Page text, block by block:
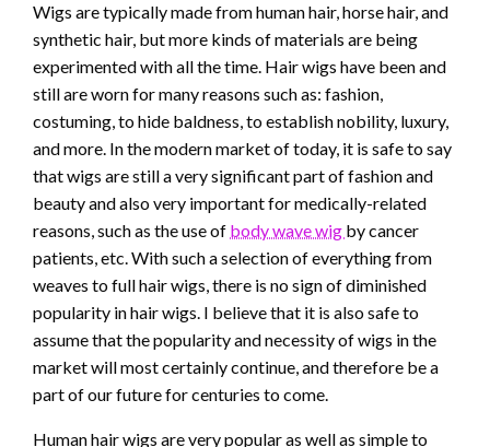
Wigs are typically made from human hair, horse hair, and
synthetic hair, but more kinds of materials are being
experimented with all the time. Hair wigs have been and
still are worn for many reasons such as: fashion,
costuming, to hide baldness, to establish nobility, luxury,
and more. In the modern market of today, it is safe to say
that wigs are still a very significant part of fashion and
beauty and also very important for medically-related
reasons, such as the use of body wave wig by cancer
patients, etc. With such a selection of everything from
weaves to full hair wigs, there is no sign of diminished
popularity in hair wigs. I believe that it is also safe to
assume that the popularity and necessity of wigs in the
market will most certainly continue, and therefore be a
part of our future for centuries to come.
Human hair wigs are very popular as well as simple to